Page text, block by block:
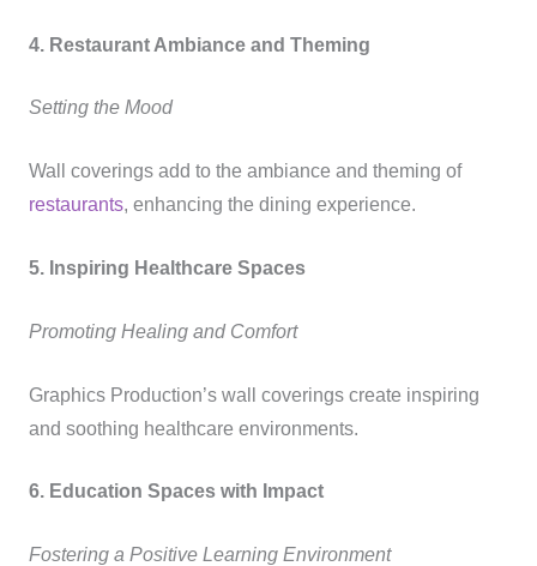
4. Restaurant Ambiance and Theming
Setting the Mood
Wall coverings add to the ambiance and theming of
restaurants, enhancing the dining experience.
5. Inspiring Healthcare Spaces
Promoting Healing and Comfort
Graphics Production’s wall coverings create inspiring
and soothing healthcare environments.
6. Education Spaces with Impact
Fostering a Positive Learning Environment